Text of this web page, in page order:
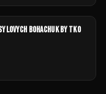
BOHACHUK BY TKO